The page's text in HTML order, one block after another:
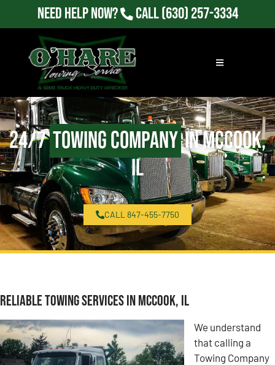
Need Help Now? Call(630) 257-3334
24/7Towing Companyin McCook,
IL
CALL 847-455-7750
Reliable Towing Services in McCook, IL
We understand
that calling a
Towing Company